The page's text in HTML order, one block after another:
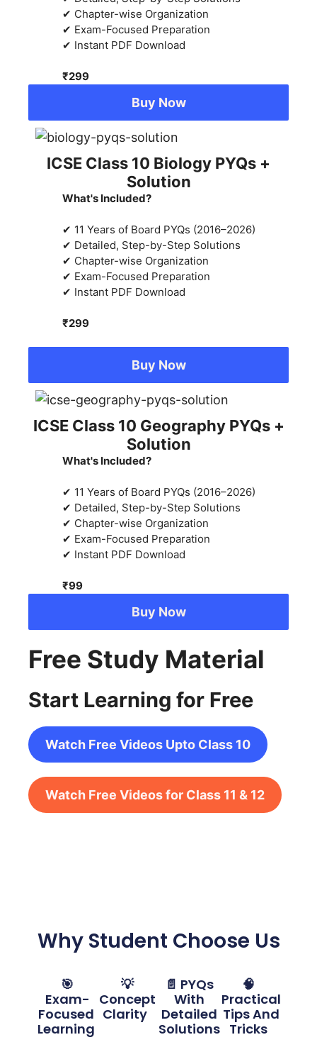
✔ Chapter-wise Organization
✔ Exam-Focused Preparation
✔ Instant PDF Download
₹299
Buy Now
ICSE Class 10 Biology PYQs +
Solution
What's Included?
✔ 11 Years of Board PYQs (2016–2026)
✔ Detailed, Step-by-Step Solutions
✔ Chapter-wise Organization
✔ Exam-Focused Preparation
✔ Instant PDF Download
₹299
Buy Now
ICSE Class 10 Geography PYQs +
Solution
What's Included?
✔ 11 Years of Board PYQs (2016–2026)
✔ Detailed, Step-by-Step Solutions
✔ Chapter-wise Organization
✔ Exam-Focused Preparation
✔ Instant PDF Download
₹99
Buy Now
Free Study Material
Start Learning for Free
Watch Free Videos Upto Class 10
Watch Free Videos for Class 11 & 12
Why Student Choose Us
🎯
Exam-
Focused
Learning
💡
Concept
Clarity
📄 PYQs
With
Detailed
Solutions
🧠
Practical
Tips And
Tricks